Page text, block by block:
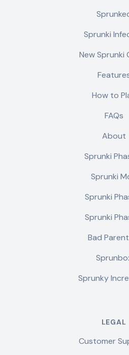
Sprunki
New Sprunki
How to
FAQs
About
Sprunki
Sprunki
Sprunki
Sprunki
Bad
Sprunky
LEGAL
Customer